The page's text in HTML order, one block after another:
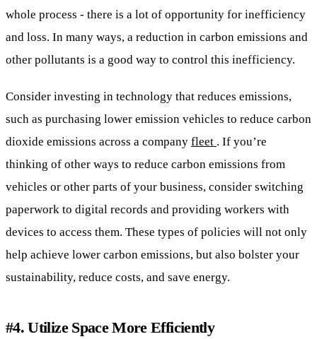
whole process - there is a lot of opportunity for inefficiency
and loss. In many ways, a reduction in carbon emissions and
other pollutants is a good way to control this inefficiency.
Consider investing in technology that reduces emissions,
such as purchasing lower emission vehicles to reduce carbon
dioxide emissions across a company fleet . If you’re
thinking of other ways to reduce carbon emissions from
vehicles or other parts of your business, consider switching
paperwork to digital records and providing workers with
devices to access them. These types of policies will not only
help achieve lower carbon emissions, but also bolster your
sustainability, reduce costs, and save energy.
#4. Utilize Space More Efficiently